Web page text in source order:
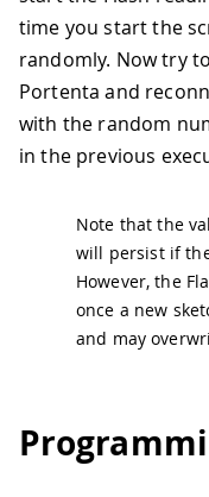
36
  Serial
.
38
  Serial
.
39
  Serial
.
40
  Serial
.
41
String
//
// This
const
const
const
const
52
// Read
53
  Serial
.
time you start the
randomly. Now try
Portenta and
with the random
in the previous
Note that the
will persist if
However, the
once a new
and may